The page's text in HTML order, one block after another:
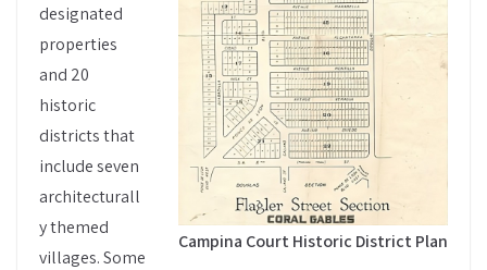
Campina Court Historic District Plan
designated
properties
and 20
historic
districts that
include seven
architecturall
y themed
villages. Some